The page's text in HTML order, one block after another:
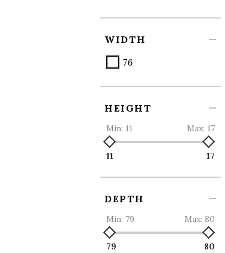
WIDTH
76
HEIGHT
Min: 11 Max: 17
11 17
DEPTH
Min: 79 Max: 80
79 80